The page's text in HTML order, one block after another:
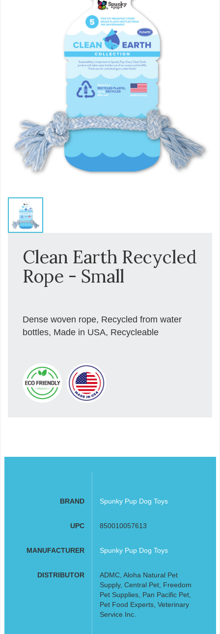
Clean Earth Recycled
Rope - Small
Dense woven rope, Recycled from water
bottles, Made in USA, Recycleable
BRAND Spunky Pup Dog Toys
UPC 850010057613
MANUFACTURER Spunky Pup Dog Toys
DISTRIBUTOR
ADMC, Aloha Natural Pet
Supply, Central Pet, Freedom
Pet Supplies, Pan Pacific Pet,
Pet Food Experts, Veterinary
Service Inc.